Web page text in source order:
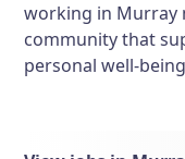
working in Murray
community that
personal well-